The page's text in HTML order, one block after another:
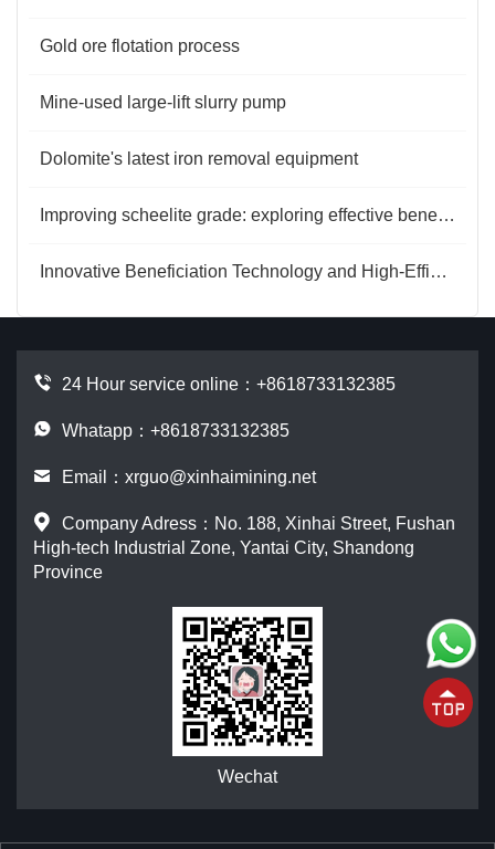
Gold ore flotation process
Mine-used large-lift slurry pump
Dolomite's latest iron removal equipment
Improving scheelite grade: exploring effective beneficiation methods
Innovative Beneficiation Technology and High-Efficiency Gold Extraction Process for Carlin-Type Gold Ore
24 Hour service online： +8618733132385
Whatapp：+8618733132385
Email： xrguo@xinhaimining.net
Company Adress：No. 188, Xinhai Street, Fushan
High-tech Industrial Zone, Yantai City, Shandong
Province
Wechat